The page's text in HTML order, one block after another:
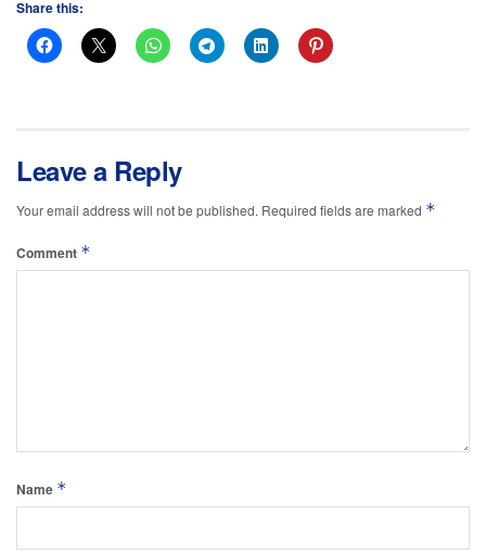
Share this:
Leave a Reply
Your email address will not be published. Required fields are marked *
Comment *
Name *